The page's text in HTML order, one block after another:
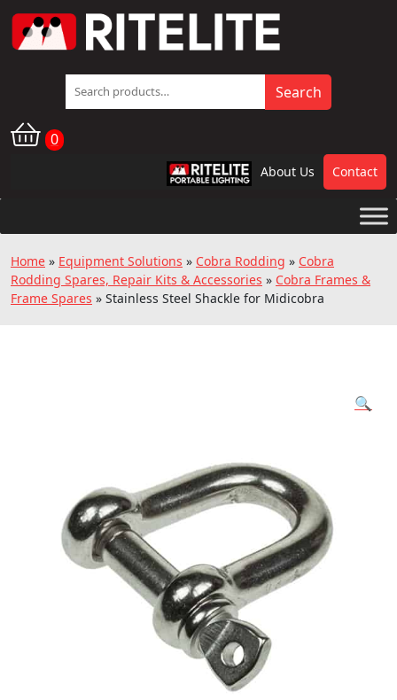
Search
for:
Search
0
RPL About Us Contact
Home » Equipment Solutions » Cobra Rodding » Cobra
Rodding Spares, Repair Kits & Accessories » Cobra Frames &
Frame Spares » Stainless Steel Shackle for Midicobra
🔍